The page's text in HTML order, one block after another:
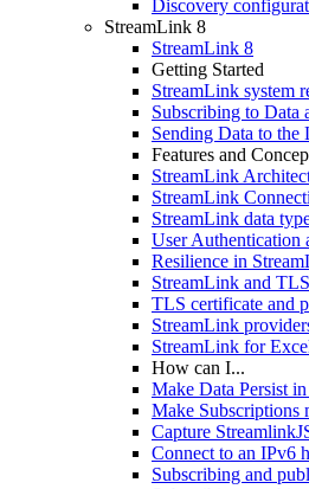
Discovery
StreamLink 8
StreamLink 8
Getting Started
StreamLink system
Subscribing to Data
Sending Data to the
Features and
StreamLink
StreamLink
StreamLink data
User Authentication
Resilience in
StreamLink and TLS
TLS certificate and
StreamLink
StreamLink for
How can I...
Make Data Persist
Make Subscriptions
Capture
Connect to an IPv6
Subscribing and